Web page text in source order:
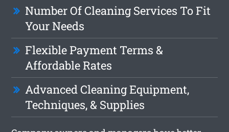
Number Of Cleaning Services To Fit
Your Needs
Flexible Payment Terms &
Affordable Rates
Advanced Cleaning Equipment,
Techniques, & Supplies